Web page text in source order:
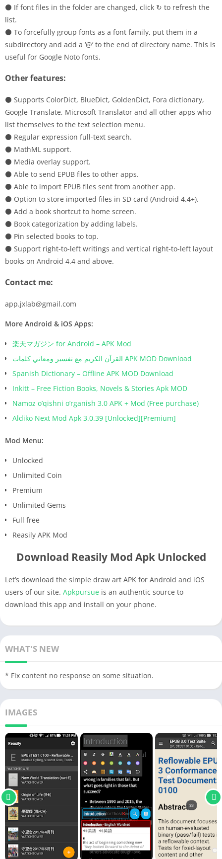
⚫ If font files in the folder are changed, click ↻ to refresh the
list.
⚫ To forcefully group fonts as a font family, put them in a
subdirectory and add a ‘@’ to the end of directory name. This is
useful for Google Noto fonts.
Other features:
⚫ Supports ColorDict, BlueDict, GoldenDict, Fora dictionary,
Google Translate, Microsoft Translator and all other apps who
list themselves to the text selection menu.
⚫ Regular expression full-text search.
⚫ MathML support.
⚫ Media overlay support.
⚫ Able to send EPUB files to other apps.
⚫ Able to import EPUB files sent from another app.
⚫ Option to store imported files in SD card (Android 4.4+).
⚫ Add a book shortcut to home screen.
⚫ Book categorization by adding labels.
⚫ Pin selected books to top.
⚫ Support right-to-left writings and vertical right-to-left layout
books on Android 4.4 and above.
Contact me:
app.jxlab@gmail.com
More Android & iOS Apps:
楽天マガジン for Android – APK Mod
القرآن الكريم مع تفسير ومعاني كلمات APK MOD Download
Spanish Dictionary – Offline APK MOD Download
Inkitt – Free Fiction Books, Novels & Stories Apk MOD
Namoz o’qishni o’rganish 3.0 APK + Mod (Free purchase)
Aldiko Next Mod Apk 3.0.39 [Unlocked][Premium]
Mod Menu:
Unlocked
Unlimited Coin
Premium
Unlimited Gems
Full free
Reasily APK Mod
Download Reasily Mod Apk Unlocked
Let’s download the simple draw art APK for Android and iOS
users of our site. Apkpursue is an authentic source to
download this app and install on your phone.
WHAT'S NEW
* Fix content no response on some situation.
IMAGES